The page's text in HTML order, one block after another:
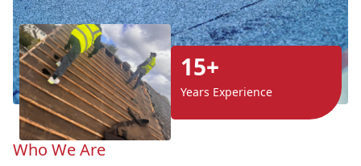
15+
Years Experience
Who We Are